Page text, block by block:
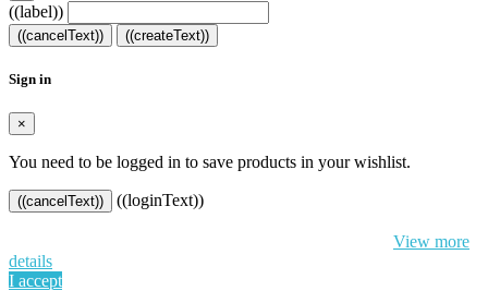
((label))
((cancelText)) ((createText))
Sign in
×
You need to be logged in to save products in your wishlist.
((cancelText))
((loginText))
View more
details
I accept